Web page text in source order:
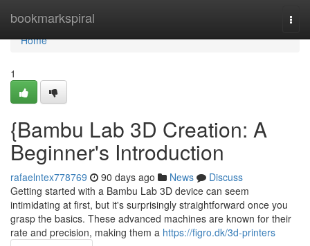
bookmarkspiral
Home
Home
1
{Bambu Lab 3D Creation: A
Beginner's Introduction
rafaelntex778769 90 days ago News
Discuss
Getting started with a Bambu Lab 3D device can seem
intimidating at first, but it's surprisingly straightforward once you
grasp the basics. These advanced machines are known for their
rate and precision, making them a https://figro.dk/3d-printers